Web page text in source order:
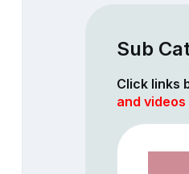
Sub
Click links
and